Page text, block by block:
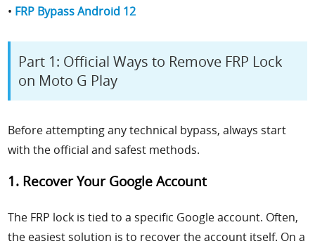
• FRP Bypass Android 12
Part 1: Official Ways to Remove FRP Lock
on Moto G Play
Before attempting any technical bypass, always start
with the official and safest methods.
1. Recover Your Google Account
The FRP lock is tied to a specific Google account. Often,
the easiest solution is to recover the account itself. On a